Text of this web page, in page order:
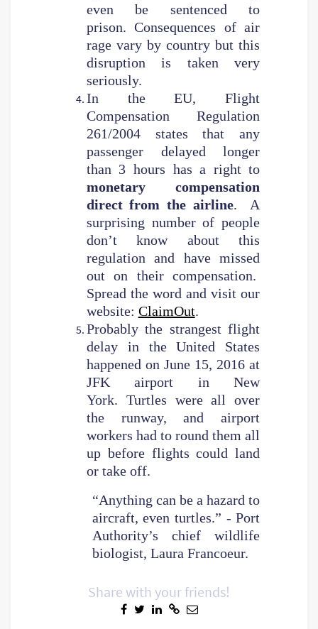
even be sentenced to
prison. Consequences of air
rage vary by country but this
disruption is taken very
seriously.
In the EU, Flight
Compensation Regulation
261/2004 states that any
passenger delayed longer
than 3 hours has a right to
monetary compensation
direct from the airline. A
surprising number of people
don’t know about this
regulation and have missed
out on their compensation.
Spread the word and visit our
website: ClaimOut.
Probably the strangest flight
delay in the United States
happened on June 15, 2016 at
JFK airport in New
York. Turtles were all over
the runway, and airport
workers had to round them all
up before flights could land
or take off.
“Anything can be a hazard to
aircraft, even turtles.” - Port
Authority’s chief wildlife
biologist, Laura Francoeur.
Share with your friends!